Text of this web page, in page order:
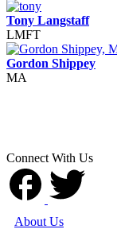
Tony Langstaff
LMFT
Gordon Shippey
MA
Connect With Us
About Us